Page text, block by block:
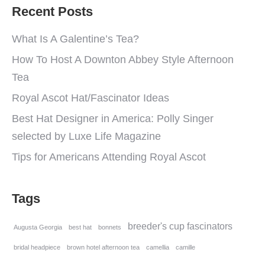
Recent Posts
What Is A Galentine’s Tea?
How To Host A Downton Abbey Style Afternoon
Tea
Royal Ascot Hat/Fascinator Ideas
Best Hat Designer in America: Polly Singer
selected by Luxe Life Magazine
Tips for Americans Attending Royal Ascot
Tags
Augusta Georgia best hat bonnets breeder's cup fascinators
bridal headpiece brown hotel afternoon tea camellia camille